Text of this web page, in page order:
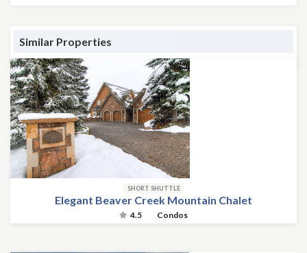
Similar Properties
SHORT SHUTTLE
Elegant Beaver Creek Mountain Chalet
4.5 Condos